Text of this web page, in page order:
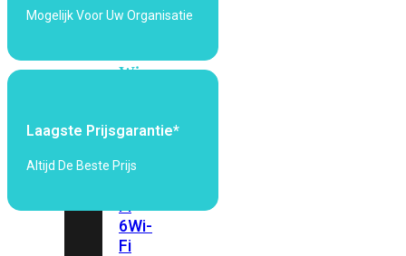
Points
Wi-
Fi
6Wi-
Fi
Mogelijk Voor Uw Organisatie
Laagste Prijsgarantie*
Altijd De Beste Prijs